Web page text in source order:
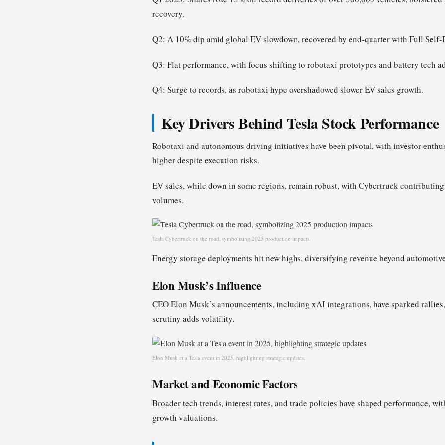
recovery.
Q2: A 10% dip amid global EV slowdown, recovered by end-quarter with Full
Q3: Flat performance, with focus shifting to robotaxi prototypes and battery tech
Q4: Surge to records, as robotaxi hype overshadowed slower EV sales growth.
Key Drivers Behind Tesla Stock Performance
Robotaxi and autonomous driving initiatives have been pivotal, with investor
higher despite execution risks.
EV sales, while down in some regions, remain robust, with Cybertruck
volumes.
Tesla Cybertruck on the road, symbolizing 2025 production impacts.
Energy storage deployments hit new highs, diversifying revenue beyond
Elon Musk’s Influence
CEO Elon Musk’s announcements, including xAI integrations, have sparked
scrutiny adds volatility.
Elon Musk at a Tesla event in 2025, highlighting strategic updates.
Market and Economic Factors
Broader tech trends, interest rates, and trade policies have shaped performance,
growth valuations.